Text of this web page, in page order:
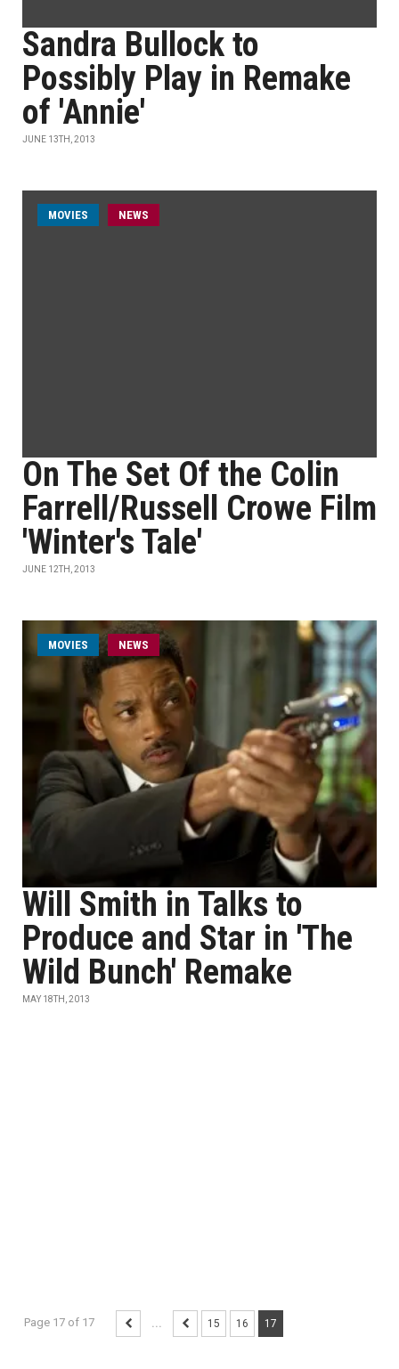
Sandra Bullock to
Possibly Play in Remake
of 'Annie'
JUNE 13TH, 2013
MOVIES NEWS
On The Set Of the Colin
Farrell/Russell Crowe Film
'Winter's Tale'
JUNE 12TH, 2013
MOVIES NEWS
Will Smith in Talks to
Produce and Star in 'The
Wild Bunch' Remake
MAY 18TH, 2013
Page 17 of 17 ... 15 16 17